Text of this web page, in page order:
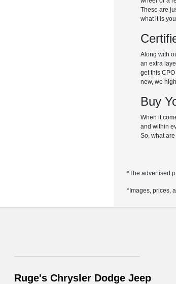
These are
what it is
Along with
an extra
get this
new, we
Buy
When it
and within
So, what
*The advertised
*Images, prices,
Ruge's Chrysler Dodge Jeep